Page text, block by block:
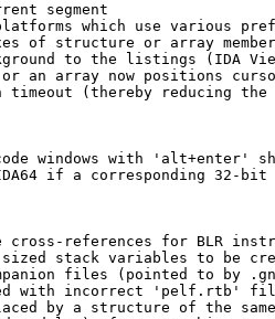
segment
which use various
structure or array
to the listings (IDA
an array now positions
(thereby reducing the
windows with 'alt+enter'
if a corresponding 32-
references for BLR
stack variables to be
files (pointed to by
with incorrect 'pelf.rtb'
by a structure of the